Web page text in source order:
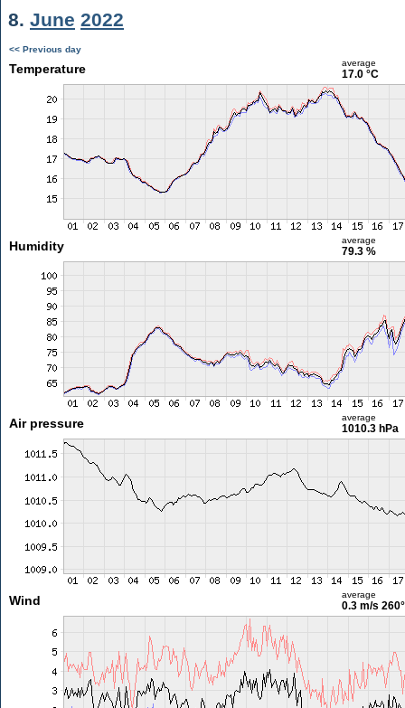
8. June 2022
<< Previous day
Temperature average
17.0 °C
Humidity average
79.3 %
Air pressure average
1010.3 hPa
Wind average
0.3 m/s 260°